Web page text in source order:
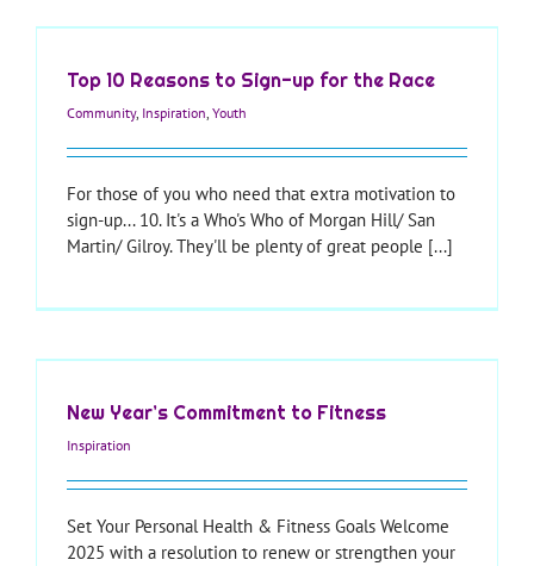
Top 10 Reasons to Sign-up for the Race
Community, Inspiration, Youth
For those of you who need that extra motivation to
sign-up... 10. It's a Who's Who of Morgan Hill/ San
Martin/ Gilroy. They'll be plenty of great people [...]
New Year’s Commitment to Fitness
Inspiration
Set Your Personal Health & Fitness Goals Welcome
2025 with a resolution to renew or strengthen your